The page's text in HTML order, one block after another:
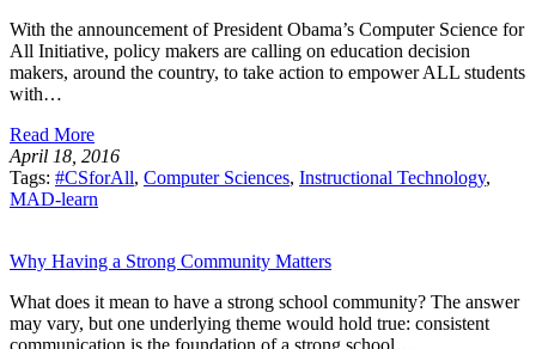
With the announcement of President Obama’s Computer Science for
All Initiative, policy makers are calling on education decision
makers, around the country, to take action to empower ALL students
with…
Read More
April 18, 2016
Tags: #CSforAll, Computer Sciences, Instructional Technology,
MAD-learn
Why Having a Strong Community Matters
What does it mean to have a strong school community? The answer
may vary, but one underlying theme would hold true: consistent
communication is the foundation of a strong school…